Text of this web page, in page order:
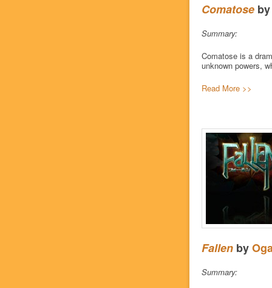
Comatose
Summary:
Comatose is a
unknown powers,
Read More >>
Fallenby
Summary: